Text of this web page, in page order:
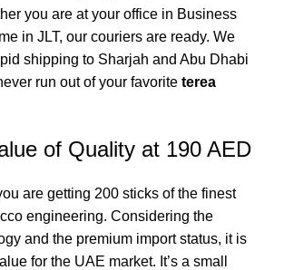
you are at your office in Business
in JLT, our couriers are ready. We
shipping to Sharjah and Abu Dhabi
run out of your favorite terea
of Quality at 190 AED
are getting 200 sticks of the finest
engineering. Considering the
and the premium import status, it is
for the UAE market. It’s a small